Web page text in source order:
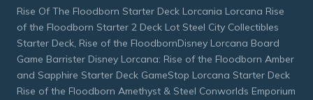
Rise Of The Floodborn Starter Deck Lorcania Lorcana Rise
of the Floodborn Starter 2 Deck Lot Steel City Collectibles
Starter Deck, Rise of the FloodbornDisney Lorcana Board
Game Barrister Disney Lorcana: Rise of the Floodborn Amber
and Sapphire Starter Deck GameStop Lorcana Starter Deck
Rise of the Floodborn Amethyst & Steel Conworlds Emporium